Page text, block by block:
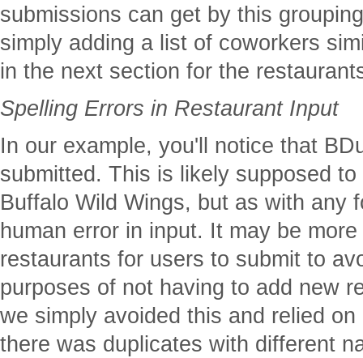
submissions can get by this
simply adding a list of coworkers
in the next section for the
Spelling Errors in Restaurant Input
In our example, you'll notice that
submitted. This is likely supposed
Buffalo Wild Wings, but as with any
human error in input. It may be
restaurants for users to submit to
purposes of not having to add new
we simply avoided this and relied
there was duplicates with different